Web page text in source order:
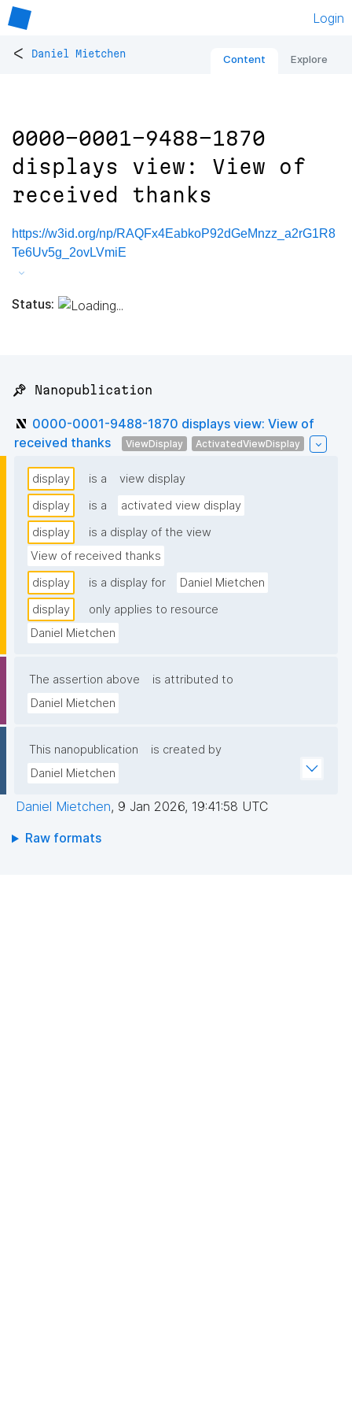
Login
< Daniel Mietchen Content Explore
0000-0001-9488-1870
displays view: View of
received thanks
https://w3id.org/np/RAQFx4EabkoP92dGeMnzz_a2rG1R8
Te6Uv5g_2ovLVmiE
Status:
📌 Nanopublication
0000-0001-9488-1870 displays view: View of
received thanks
ViewDisplay ActivatedViewDisplay
display is a
view display
display
is a
activated view display
display
is a display of the view
View of received thanks
display
is a display for
Daniel Mietchen
display
only applies to resource
Daniel Mietchen
The assertion above
is attributed to
Daniel Mietchen
This nanopublication
is created by
Daniel Mietchen
Daniel Mietchen, 9 Jan 2026, 19:41:58 UTC
Raw formats